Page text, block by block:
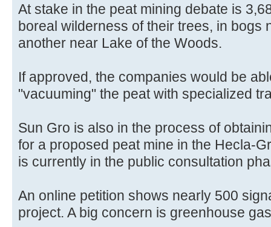
At stake in the peat mining debate is
boreal wilderness of their trees, in bogs
another near Lake of the Woods.
If approved, the companies would be
"vacuuming" the peat with specialized
Sun Gro is also in the process of
for a proposed peat mine in the Hecla-
is currently in the public consultation
An online petition shows nearly 500
project. A big concern is greenhouse